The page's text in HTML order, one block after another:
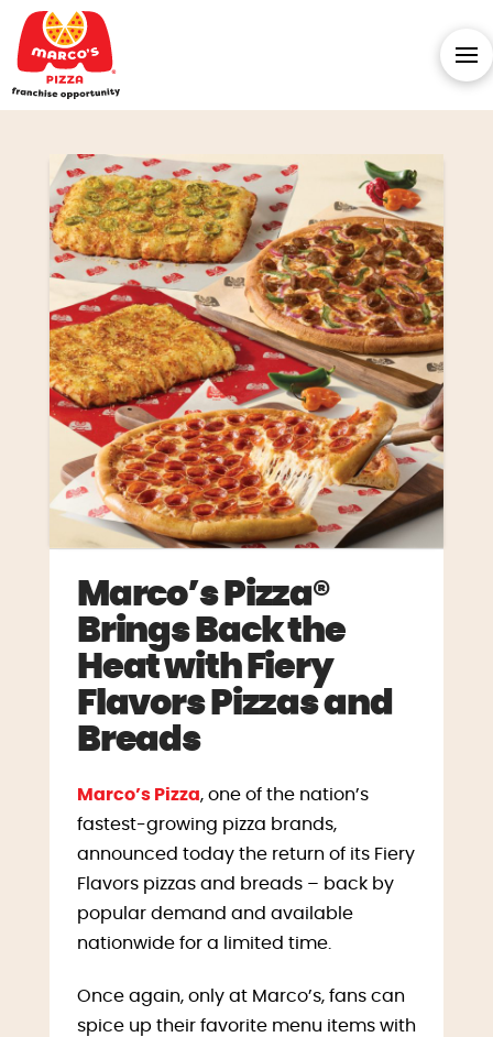
Marco’s Pizza®
Brings Back the
Heat with Fiery
Flavors Pizzas and
Breads
Marco’s Pizza, one of the nation’s
fastest-growing pizza brands,
announced today the return of its Fiery
Flavors pizzas and breads – back by
popular demand and available
nationwide for a limited time.
Once again, only at Marco’s, fans can
spice up their favorite menu items with